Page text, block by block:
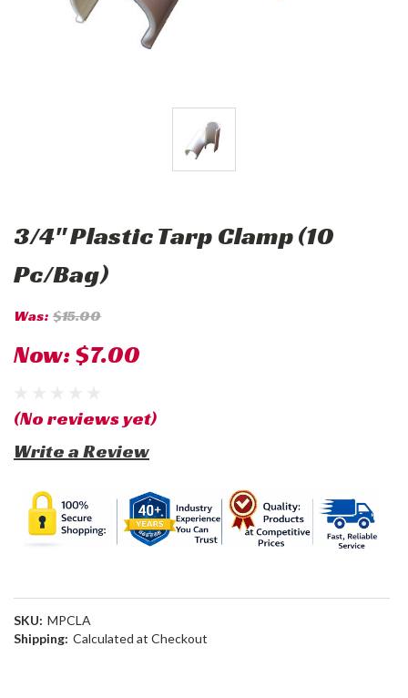
3/4" Plastic Tarp Clamp (10
Pc/Bag)
Was: $15.00
Now:$7.00
(No reviews yet)
Write a Review
SKU: MPCLA
Shipping: Calculated at Checkout